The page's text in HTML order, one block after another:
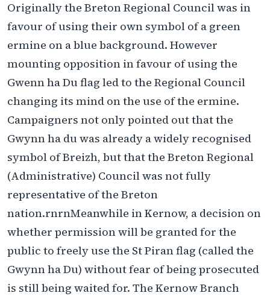
Originally the Breton Regional Council was in
favour of using their own symbol of a green
ermine on a blue background. However
mounting opposition in favour of using the
Gwenn ha Du flag led to the Regional Council
changing its mind on the use of the ermine.
Campaigners not only pointed out that the
Gwynn ha du was already a widely recognised
symbol of Breizh, but that the Breton Regional
(Administrative) Council was not fully
representative of the Breton
nation.rnrnMeanwhile in Kernow, a decision on
whether permission will be granted for the
public to freely use the St Piran flag (called the
Gwynn ha Du) without fear of being prosecuted
is still being waited for. The Kernow Branch